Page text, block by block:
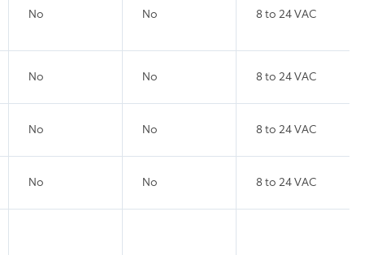
No No 8 to 24 VAC
No No 8 to 24 VAC
No No 8 to 24 VAC
No No 8 to 24 VAC